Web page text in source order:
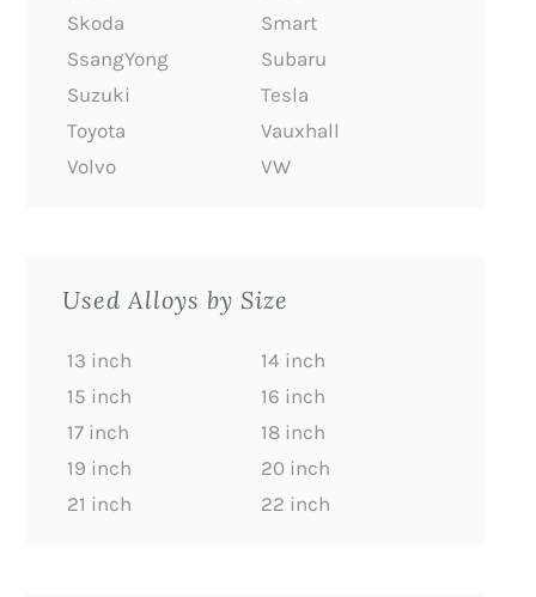
Skoda
Smart
SsangYong
Subaru
Suzuki
Tesla
Toyota
Vauxhall
Volvo
VW
Used Alloys by Size
13 inch
14 inch
15 inch
16 inch
17 inch
18 inch
19 inch
20 inch
21 inch
22 inch